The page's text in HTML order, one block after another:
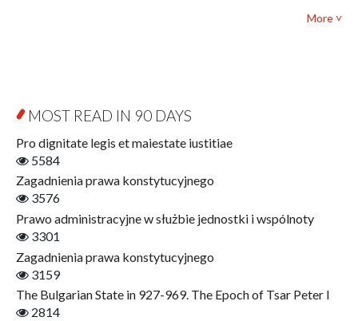
Open Access
Film! Scholars
Finance
Gerontology
Literary Interpretations
Jerzy Giedroyc and Witnesses of History
Winter of Life?
Linguistics
More ˅
MOST READ IN 90 DAYS
Pro dignitate legis et maiestate iustitiae
5584
Zagadnienia prawa konstytucyjnego
3576
Prawo administracyjne w służbie jednostki i wspólnoty
3301
Zagadnienia prawa konstytucyjnego
3159
The Bulgarian State in 927-969. The Epoch of Tsar Peter I
2814